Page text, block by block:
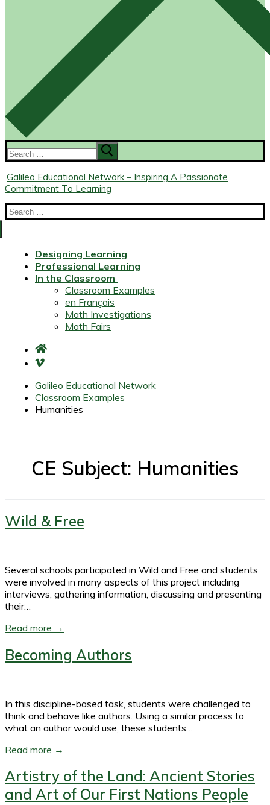
Search
for:
Galileo Educational Network – Inspiring A Passionate
Commitment To Learning
Search
for:
Designing Learning
Professional Learning
In the Classroom
Classroom Examples
en Français
Math Investigations
Math Fairs
Galileo Educational Network
Classroom Examples
Humanities
CE Subject: Humanities
Wild & Free
Several schools participated in Wild and Free and students
were involved in many aspects of this project including
interviews, gathering information, discussing and presenting
their…
Read more →
Becoming Authors
In this discipline-based task, students were challenged to
think and behave like authors. Using a similar process to
what an author would use, these students…
Read more →
Artistry of the Land: Ancient Stories
and Art of Our First Nations People